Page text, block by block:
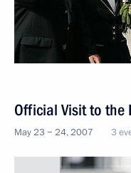
Official Visit to the
May 23 − 24, 2007 3